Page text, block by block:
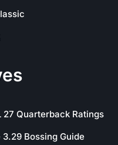
27 Quarterback Ratings
Bossing Guide